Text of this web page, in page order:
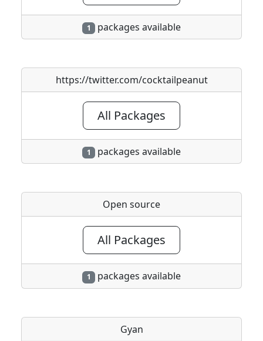
1 packages available
https://twitter.com/cocktailpeanut
All Packages
1 packages available
Open source
All Packages
1 packages available
Gyan